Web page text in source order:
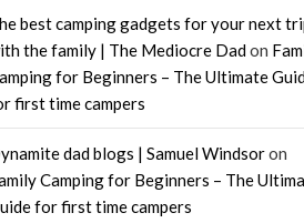
best camping gadgets for your next
the family | The Mediocre Dadon
for Beginners – The Ultimate
first time campers
dad blogs | Samuel Windsoron
Camping for Beginners – The
for first time campers